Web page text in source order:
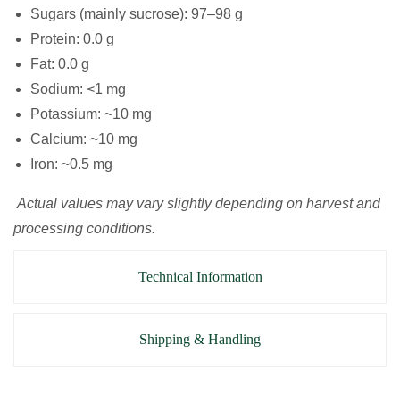
Technical Information
Shipping & Handling
Sugars (mainly sucrose): 97–98 g
Protein: 0.0 g
Fat: 0.0 g
Sodium: <1 mg
Potassium: ~10 mg
Calcium: ~10 mg
Iron: ~0.5 mg
Actual values may vary slightly depending on harvest and
processing conditions.